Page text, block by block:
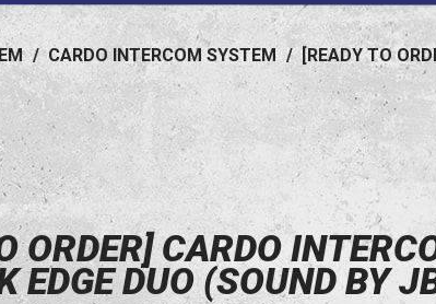
/ CARDO INTERCOM SYSTEM / [READY TO
ORDER] CARDO
EDGE DUO (SOUND BY